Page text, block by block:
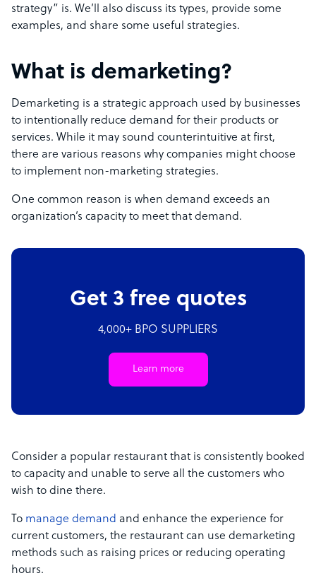
strategy” is. We’ll also discuss its types, provide some
examples, and share some useful strategies.
What is demarketing?
Demarketing is a strategic approach used by businesses
to intentionally reduce demand for their products or
services. While it may sound counterintuitive at first,
there are various reasons why companies might choose
to implement non-marketing strategies.
One common reason is when demand exceeds an
organization’s capacity to meet that demand.
Get 3 free quotes
4,000+ BPO SUPPLIERS
Learn more
Consider a popular restaurant that is consistently booked
to capacity and unable to serve all the customers who
wish to dine there.
To manage demand and enhance the experience for
current customers, the restaurant can use demarketing
methods such as raising prices or reducing operating
hours.